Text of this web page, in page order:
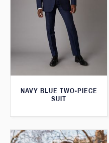
NAVY BLUE TWO-PIECE
SUIT